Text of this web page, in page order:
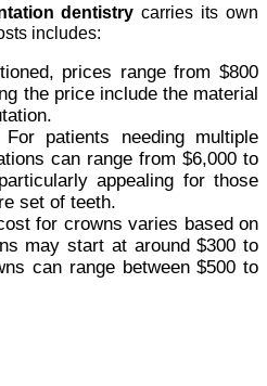
dentistry carries its own
includes:
prices range from $800
the price include the material
patients needing multiple
can range from $6,000 to
appealing for those
set of teeth.
for crowns varies based on
may start at around $300 to
can range between $500 to